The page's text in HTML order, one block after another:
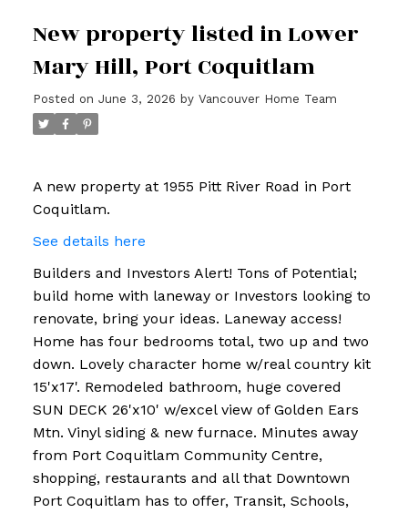
New property listed in Lower
Mary Hill, Port Coquitlam
Posted on June 3, 2026 by Vancouver Home Team
A new property at 1955 Pitt River Road in Port
Coquitlam.
See details here
Builders and Investors Alert! Tons of Potential;
build home with laneway or Investors looking to
renovate, bring your ideas. Laneway access!
Home has four bedrooms total, two up and two
down. Lovely character home w/real country kit
15'x17'. Remodeled bathroom, huge covered
SUN DECK 26'x10' w/excel view of Golden Ears
Mtn. Vinyl siding & new furnace. Minutes away
from Port Coquitlam Community Centre,
shopping, restaurants and all that Downtown
Port Coquitlam has to offer, Transit, Schools,